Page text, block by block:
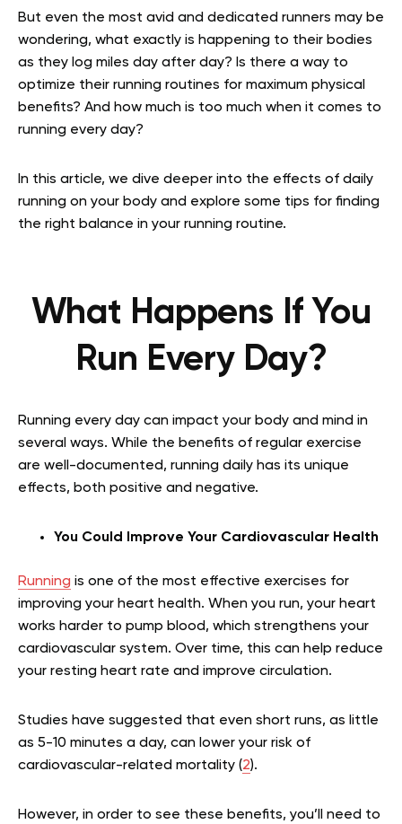
But even the most avid and dedicated runners may be
wondering, what exactly is happening to their bodies
as they log miles day after day? Is there a way to
optimize their running routines for maximum physical
benefits? And how much is too much when it comes to
running every day?
In this article, we dive deeper into the effects of daily
running on your body and explore some tips for finding
the right balance in your running routine.
What Happens If You
Run Every Day?
Running every day can impact your body and mind in
several ways. While the benefits of regular exercise
are well-documented, running daily has its unique
effects, both positive and negative.
You Could Improve Your Cardiovascular Health
Running is one of the most effective exercises for
improving your heart health. When you run, your heart
works harder to pump blood, which strengthens your
cardiovascular system. Over time, this can help reduce
your resting heart rate and improve circulation.
Studies have suggested that even short runs, as little
as 5-10 minutes a day, can lower your risk of
cardiovascular-related mortality (2).
However, in order to see these benefits, you’ll need to